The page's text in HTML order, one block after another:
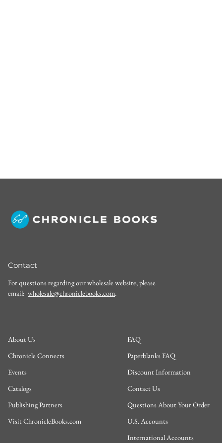
Contact
For questions regarding our wholesale website, please
email: wholesale@chroniclebooks.com.
About Us
Chronicle Connects
Events
Catalogs
Publishing Partners
Visit ChronicleBooks.com
FAQ
Paperblanks FAQ
Discount Information
Contact Us
Questions About Your Order
U.S. Accounts
International Accounts